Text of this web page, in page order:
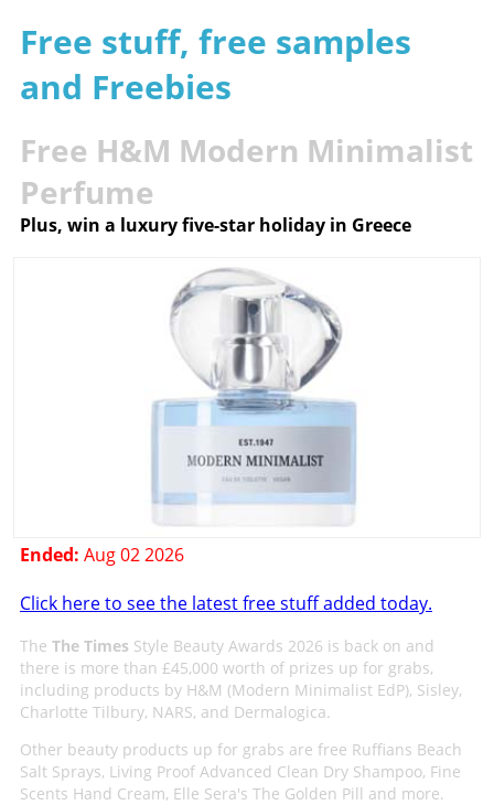
Free stuff, free samples
and Freebies
Free H&M Modern Minimalist
Perfume
Plus, win a luxury five-star holiday in Greece
Ended: Aug 02 2026
Click here to see the latest free stuff added today.
The The Times Style Beauty Awards 2026 is back on and
there is more than £45,000 worth of prizes up for grabs,
including products by H&M (Modern Minimalist EdP), Sisley,
Charlotte Tilbury, NARS, and Dermalogica.
Other beauty products up for grabs are free Ruffians Beach
Salt Sprays, Living Proof Advanced Clean Dry Shampoo, Fine
Scents Hand Cream, Elle Sera's The Golden Pill and more.